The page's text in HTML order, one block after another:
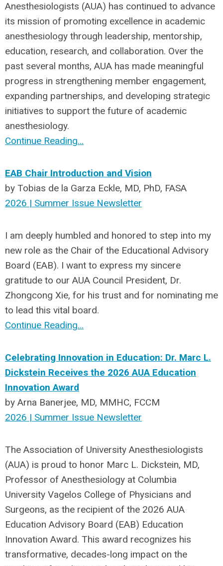
Anesthesiologists (AUA) has continued to advance
its mission of promoting excellence in academic
anesthesiology through leadership, mentorship,
education, research, and collaboration. Over the
past several months, AUA has made meaningful
progress in strengthening member engagement,
expanding partnerships, and developing strategic
initiatives to support the future of academic
anesthesiology.
Continue Reading...
EAB Chair Introduction and Vision
by Tobias de la Garza Eckle, MD, PhD, FASA
2026 | Summer Issue Newsletter
I am deeply humbled and honored to step into my
new role as the Chair of the Educational Advisory
Board (EAB). I want to express my sincere
gratitude to our AUA Council President, Dr.
Zhongcong Xie, for his trust and for nominating me
to lead this vital board.
Continue Reading...
Celebrating Innovation in Education: Dr. Marc L.
Dickstein Receives the 2026 AUA Education
Innovation Award
by Arna Banerjee, MD, MMHC, FCCM
2026 | Summer Issue Newsletter
The Association of University Anesthesiologists
(AUA) is proud to honor Marc L. Dickstein, MD,
Professor of Anesthesiology at Columbia
University Vagelos College of Physicians and
Surgeons, as the recipient of the 2026 AUA
Education Advisory Board (EAB) Education
Innovation Award. This award recognizes his
transformative, decades-long impact on the